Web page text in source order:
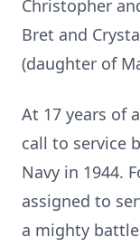
Christopher
Bret and
(daughter of
At 17 years of
call to service
Navy in 1944.
assigned to
a mighty